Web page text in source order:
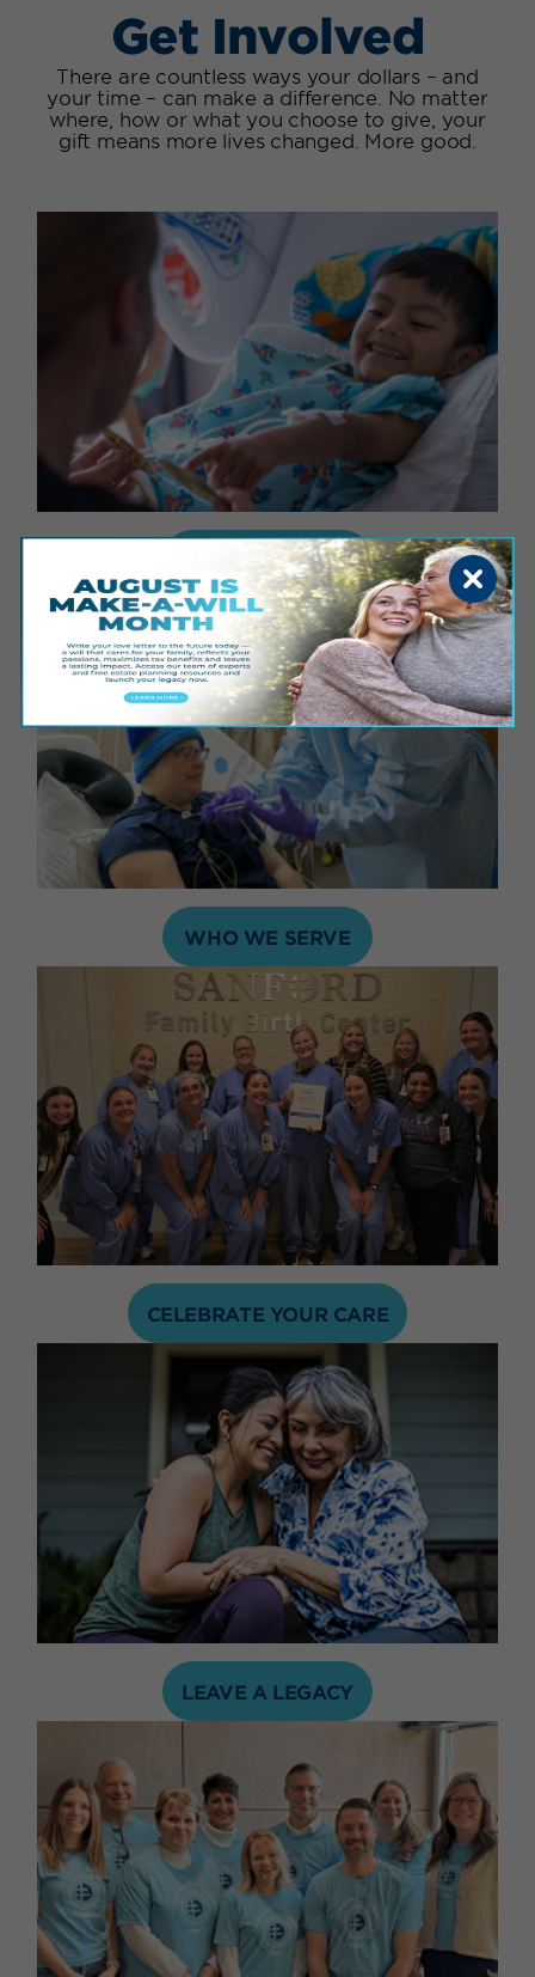
Get Involved
There are countless ways your dollars – and
your time – can make a difference. No matter
where, how or what you choose to give, your
gift means more lives changed. More good.
GIVE FOR GOOD
WHO WE SERVE
CELEBRATE YOUR CARE
LEAVE A LEGACY